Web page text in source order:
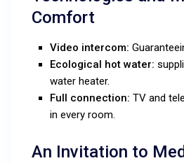
Comfort
Video intercom:
Ecological hot water:
water heater.
Full connection: TV and
in every room.
An Invitation to